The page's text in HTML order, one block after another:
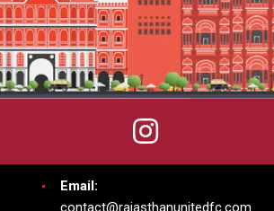
Email:
contact@rajasthanunitedfc.com